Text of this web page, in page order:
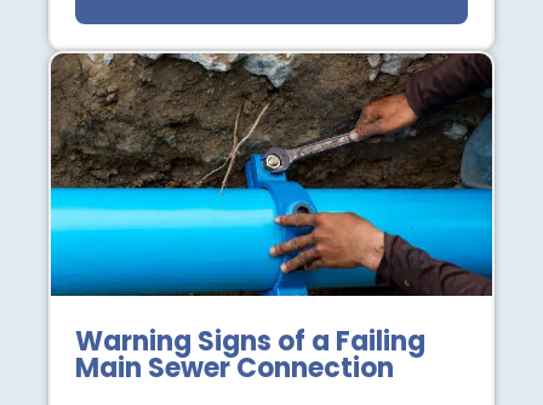
Warning Signs of a Failing
Main Sewer Connection